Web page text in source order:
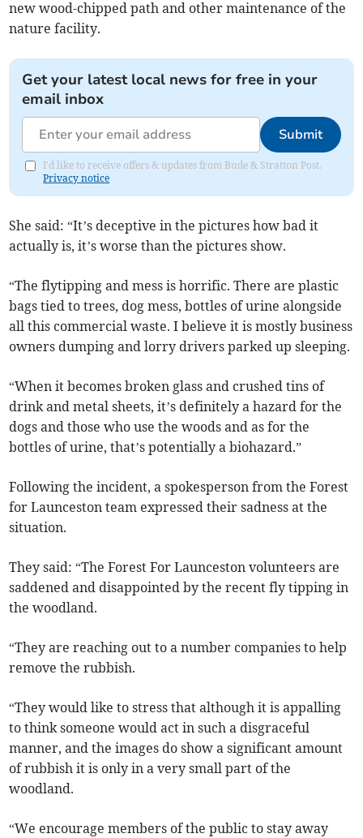
new wood-chipped path and other maintenance of the
nature facility.
Get your latest local news for free in your
email inbox
Submit
I'd like to receive offers & updates from Bude & Stratton Post.
Privacy notice
She said: “It’s deceptive in the pictures how bad it
actually is, it’s worse than the pictures show.
“The flytipping and mess is horrific. There are plastic
bags tied to trees, dog mess, bottles of urine alongside
all this commercial waste. I believe it is mostly business
owners dumping and lorry drivers parked up sleeping.
“When it becomes broken glass and crushed tins of
drink and metal sheets, it’s definitely a hazard for the
dogs and those who use the woods and as for the
bottles of urine, that’s potentially a biohazard.”
Following the incident, a spokesperson from the Forest
for Launceston team expressed their sadness at the
situation.
They said: “The Forest For Launceston volunteers are
saddened and disappointed by the recent fly tipping in
the woodland.
“They are reaching out to a number companies to help
remove the rubbish.
“They would like to stress that although it is appalling
to think someone would act in such a disgraceful
manner, and the images do show a significant amount
of rubbish it is only in a very small part of the
woodland.
“We encourage members of the public to stay away